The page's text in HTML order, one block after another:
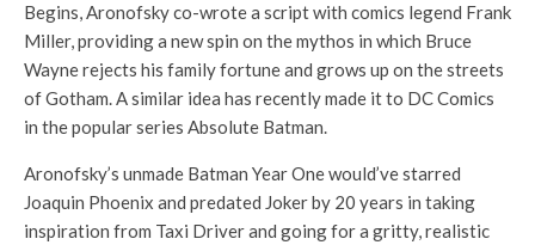
Begins, Aronofsky co-wrote a script with comics legend Frank
Miller, providing a new spin on the mythos in which Bruce
Wayne rejects his family fortune and grows up on the streets
of Gotham. A similar idea has recently made it to DC Comics
in the popular series Absolute Batman.
Aronofsky’s unmade Batman Year One would’ve starred
Joaquin Phoenix and predated Joker by 20 years in taking
inspiration from Taxi Driver and going for a gritty, realistic